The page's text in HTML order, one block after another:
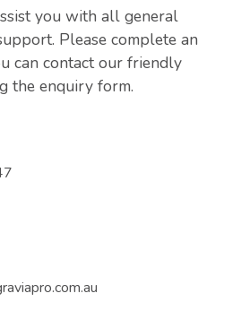
you with all general
Please complete an
can contact our friendly
the enquiry form.